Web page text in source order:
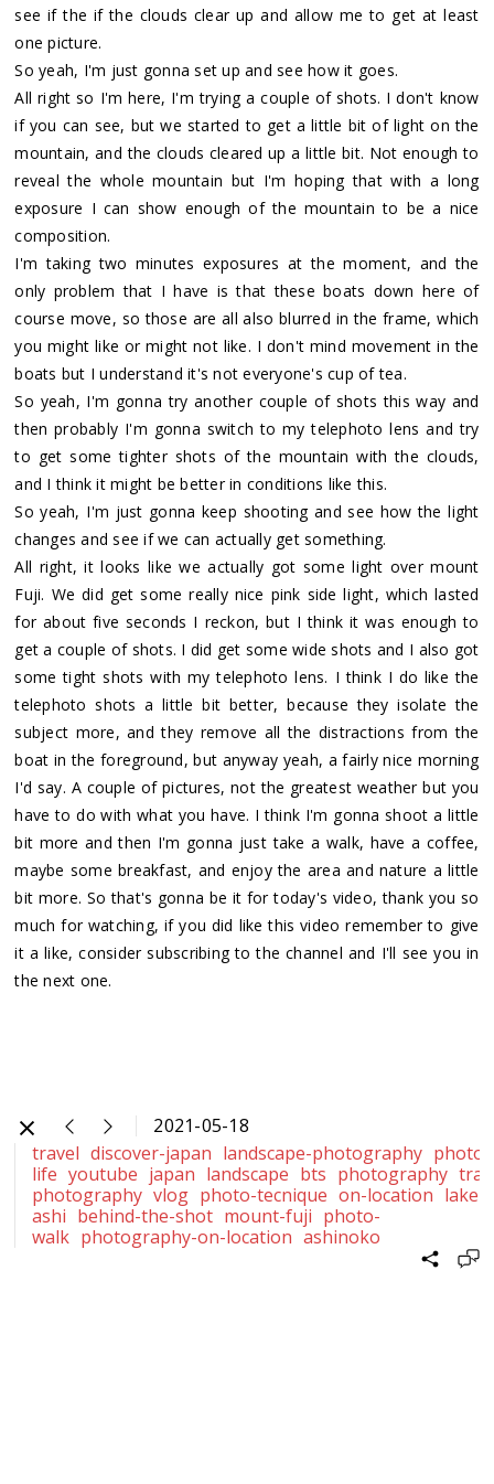
see if the if the clouds clear up and allow me to get at least
one picture.
So yeah, I'm just gonna set up and see how it goes.
All right so I'm here, I'm trying a couple of shots. I don't know
if you can see, but we started to get a little bit of light on the
mountain, and the clouds cleared up a little bit. Not enough to
reveal the whole mountain but I'm hoping that with a long
exposure I can show enough of the mountain to be a nice
composition.
I'm taking two minutes exposures at the moment, and the
only problem that I have is that these boats down here of
course move, so those are all also blurred in the frame, which
you might like or might not like. I don't mind movement in the
boats but I understand it's not everyone's cup of tea.
So yeah, I'm gonna try another couple of shots this way and
then probably I'm gonna switch to my telephoto lens and try
to get some tighter shots of the mountain with the clouds,
and I think it might be better in conditions like this.
So yeah, I'm just gonna keep shooting and see how the light
changes and see if we can actually get something.
All right, it looks like we actually got some light over mount
Fuji. We did get some really nice pink side light, which lasted
for about five seconds I reckon, but I think it was enough to
get a couple of shots. I did get some wide shots and I also got
some tight shots with my telephoto lens. I think I do like the
telephoto shots a little bit better, because they isolate the
subject more, and they remove all the distractions from the
boat in the foreground, but anyway yeah, a fairly nice morning
I'd say. A couple of pictures, not the greatest weather but you
have to do with what you have. I think I'm gonna shoot a little
bit more and then I'm gonna just take a walk, have a coffee,
maybe some breakfast, and enjoy the area and nature a little
bit more. So that's gonna be it for today's video, thank you so
much for watching, if you did like this video remember to give
it a like, consider subscribing to the channel and I'll see you in
the next one.
2021-05-18
travel discover-japan landscape-photography
life youtube japan landscape bts photography
photography vlog photo-tecnique on-location lake-
ashi behind-the-shot mount-fuji photo-
walk photography-on-location ashinoko